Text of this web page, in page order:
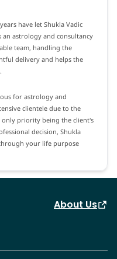
have let Shukla Vadic
an astrology and consultancy
team, handling the
delivery and helps the
for astrology and
clientele due to the
only priority being the client's
decision, Shukla
your life purpose
About Us